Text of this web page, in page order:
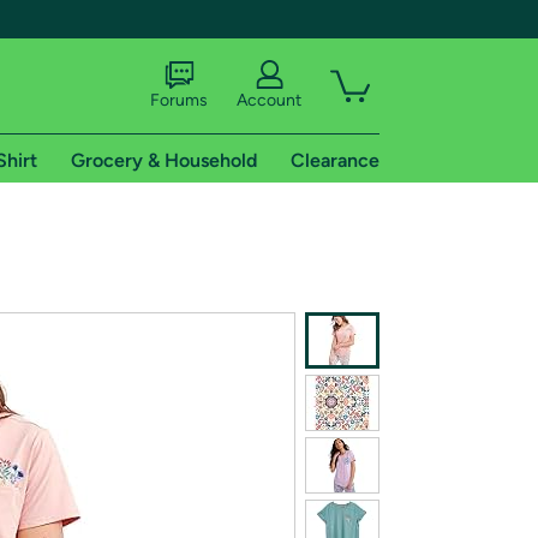
shipping addresses.
of Amazon Prime
Forums Account
Grocery & Household Clearance